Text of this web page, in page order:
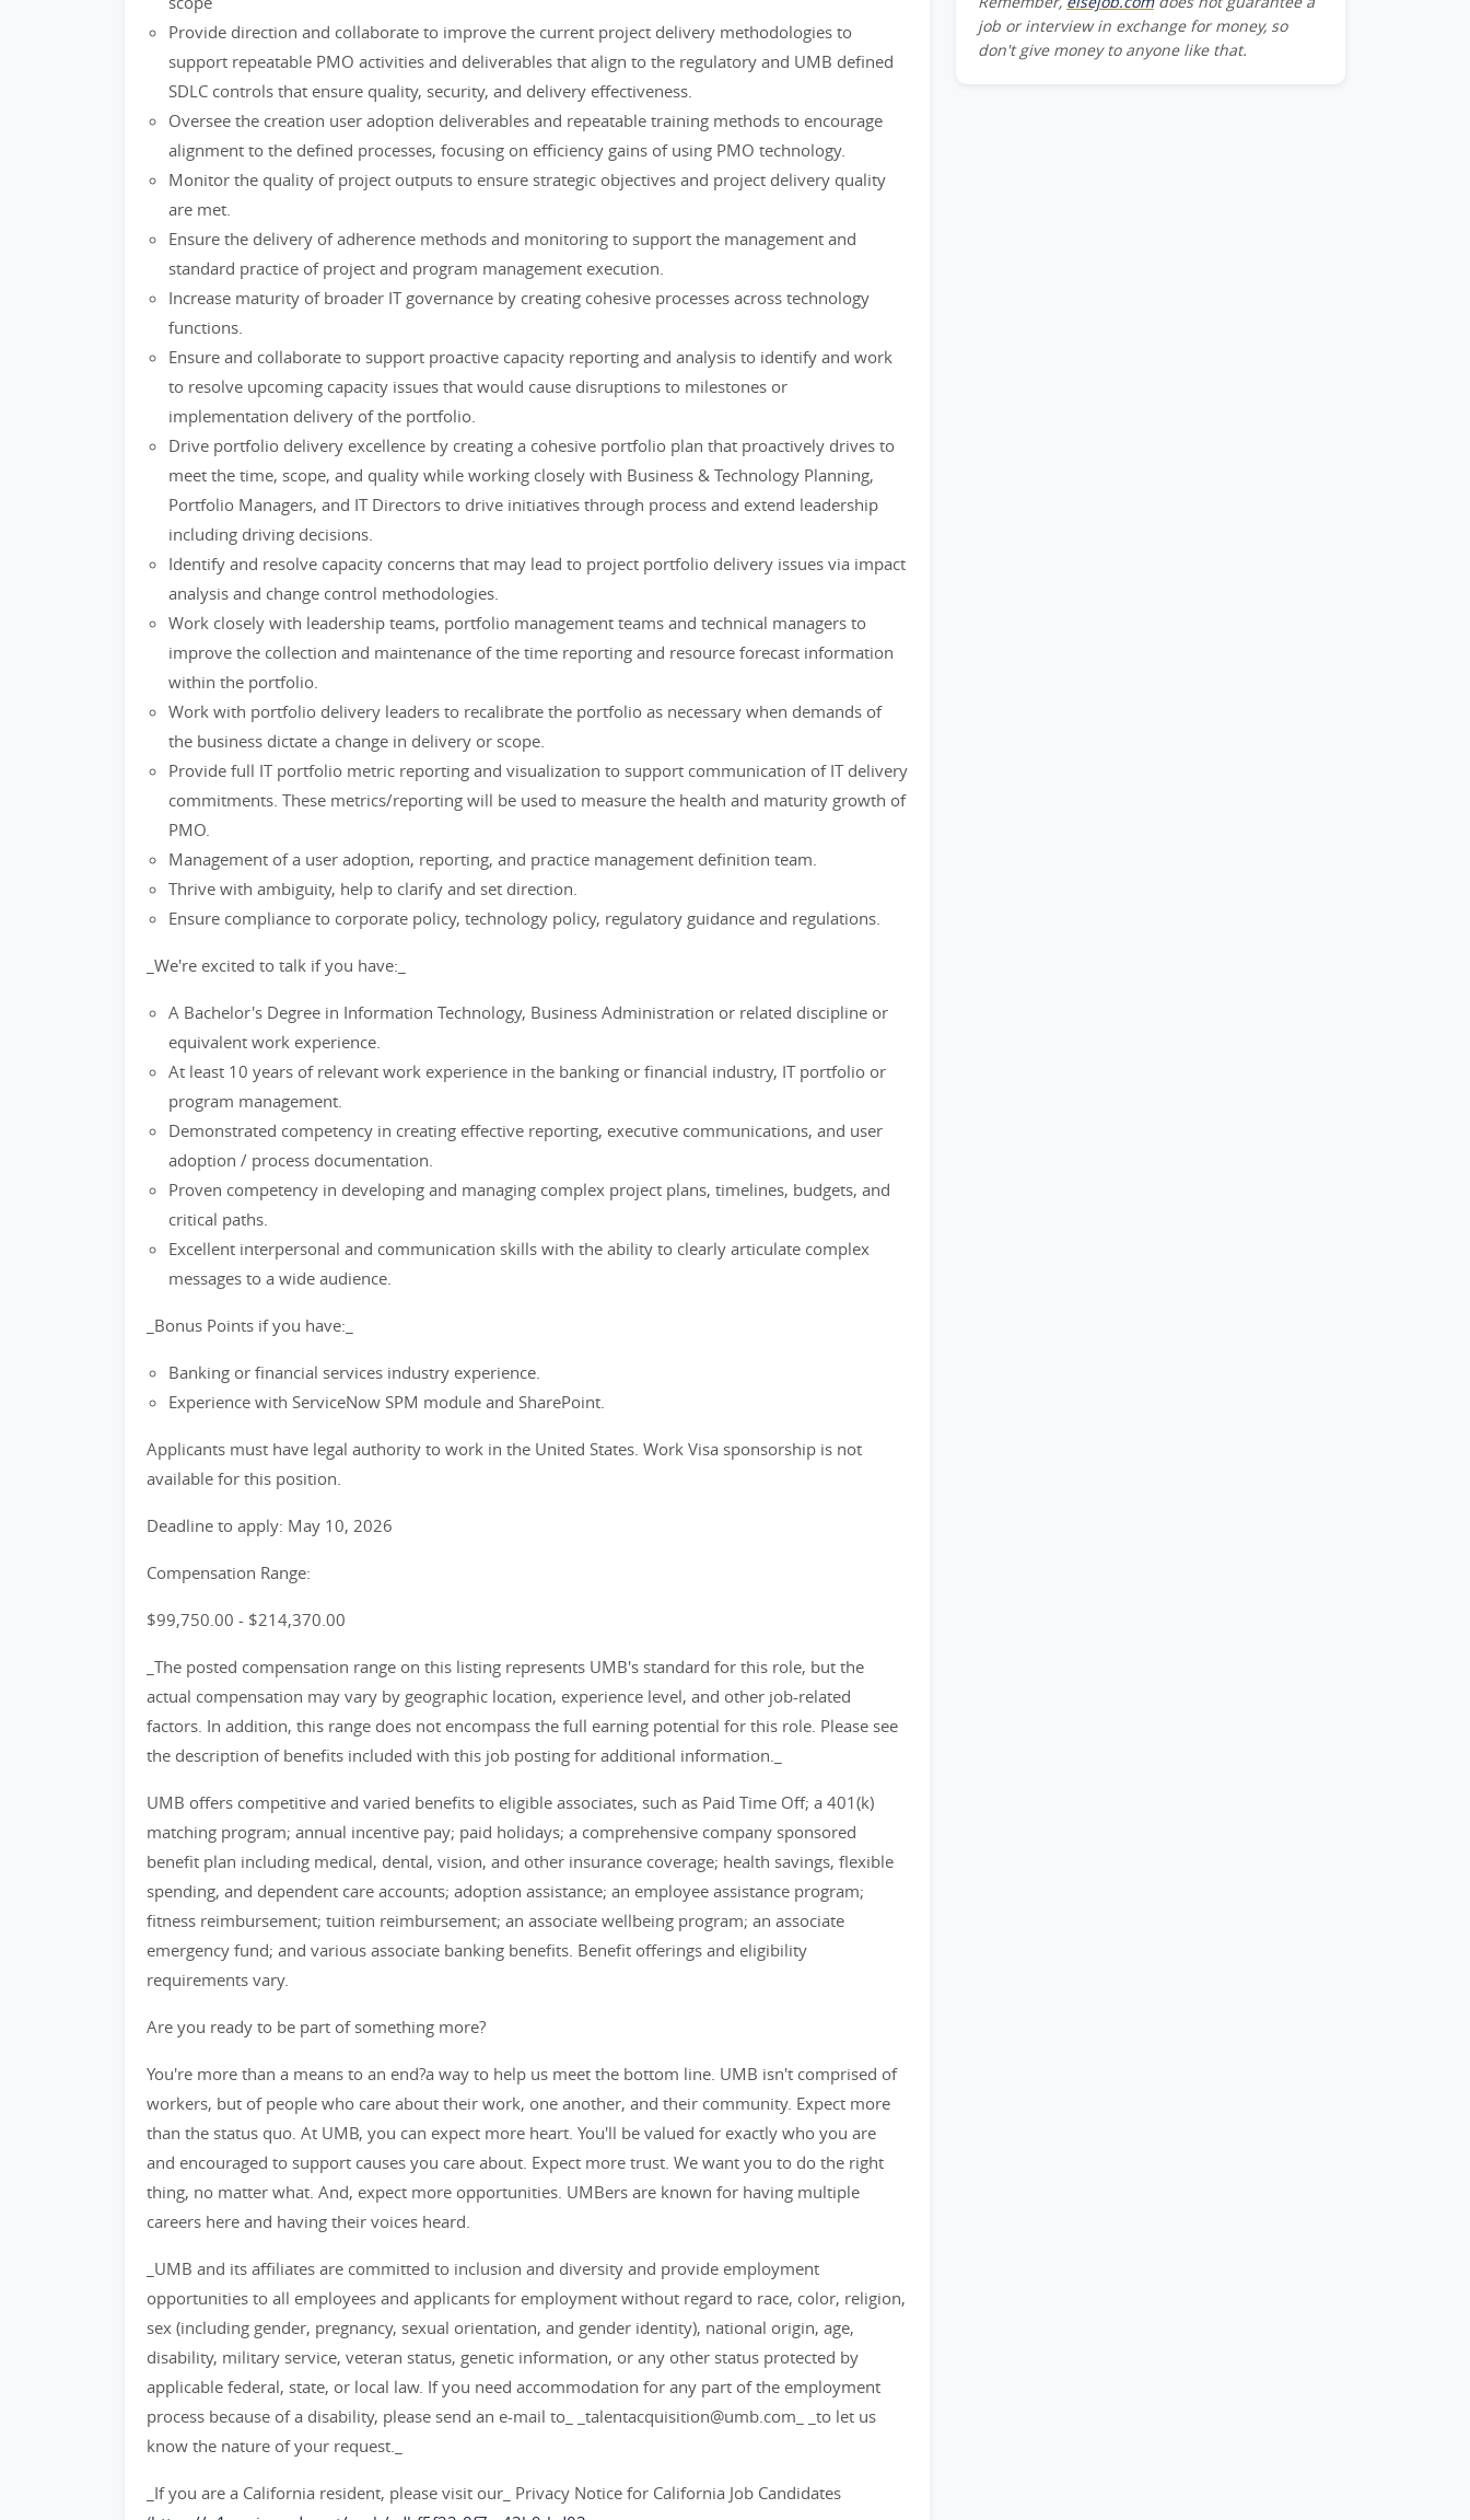
Provide direction and collaborate to improve the current project delivery methodologies to
support repeatable PMO activities and deliverables that align to the regulatory and UMB defined
SDLC controls that ensure quality, security, and delivery effectiveness.
Oversee the creation user adoption deliverables and repeatable training methods to encourage
alignment to the defined processes, focusing on efficiency gains of using PMO technology.
Monitor the quality of project outputs to ensure strategic objectives and project delivery quality
are met.
Ensure the delivery of adherence methods and monitoring to support the management and
standard practice of project and program management execution.
Increase maturity of broader IT governance by creating cohesive processes across technology
functions.
Ensure and collaborate to support proactive capacity reporting and analysis to identify and work
to resolve upcoming capacity issues that would cause disruptions to milestones or
implementation delivery of the portfolio.
Drive portfolio delivery excellence by creating a cohesive portfolio plan that proactively drives to
meet the time, scope, and quality while working closely with Business & Technology Planning,
Portfolio Managers, and IT Directors to drive initiatives through process and extend leadership
including driving decisions.
Identify and resolve capacity concerns that may lead to project portfolio delivery issues via impact
analysis and change control methodologies.
Work closely with leadership teams, portfolio management teams and technical managers to
improve the collection and maintenance of the time reporting and resource forecast information
within the portfolio.
Work with portfolio delivery leaders to recalibrate the portfolio as necessary when demands of
the business dictate a change in delivery or scope.
Provide full IT portfolio metric reporting and visualization to support communication of IT delivery
commitments. These metrics/reporting will be used to measure the health and maturity growth of
PMO.
Management of a user adoption, reporting, and practice management definition team.
Thrive with ambiguity, help to clarify and set direction.
Ensure compliance to corporate policy, technology policy, regulatory guidance and regulations.
_We're excited to talk if you have:_
A Bachelor's Degree in Information Technology, Business Administration or related discipline or
equivalent work experience.
At least 10 years of relevant work experience in the banking or financial industry, IT portfolio or
program management.
Demonstrated competency in creating effective reporting, executive communications, and user
adoption / process documentation.
Proven competency in developing and managing complex project plans, timelines, budgets, and
critical paths.
Excellent interpersonal and communication skills with the ability to clearly articulate complex
messages to a wide audience.
_Bonus Points if you have:_
Banking or financial services industry experience.
Experience with ServiceNow SPM module and SharePoint.
Applicants must have legal authority to work in the United States. Work Visa sponsorship is not
available for this position.
Deadline to apply: May 10, 2026
Compensation Range:
$99,750.00 - $214,370.00
_The posted compensation range on this listing represents UMB's standard for this role, but the
actual compensation may vary by geographic location, experience level, and other job-related
factors. In addition, this range does not encompass the full earning potential for this role. Please see
the description of benefits included with this job posting for additional information._
UMB offers competitive and varied benefits to eligible associates, such as Paid Time Off; a 401(k)
matching program; annual incentive pay; paid holidays; a comprehensive company sponsored
benefit plan including medical, dental, vision, and other insurance coverage; health savings, flexible
spending, and dependent care accounts; adoption assistance; an employee assistance program;
fitness reimbursement; tuition reimbursement; an associate wellbeing program; an associate
emergency fund; and various associate banking benefits. Benefit offerings and eligibility
requirements vary.
Are you ready to be part of something more?
You're more than a means to an end?a way to help us meet the bottom line. UMB isn't comprised of
workers, but of people who care about their work, one another, and their community. Expect more
than the status quo. At UMB, you can expect more heart. You'll be valued for exactly who you are
and encouraged to support causes you care about. Expect more trust. We want you to do the right
thing, no matter what. And, expect more opportunities. UMBers are known for having multiple
careers here and having their voices heard.
_UMB and its affiliates are committed to inclusion and diversity and provide employment
opportunities to all employees and applicants for employment without regard to race, color, religion,
sex (including gender, pregnancy, sexual orientation, and gender identity), national origin, age,
disability, military service, veteran status, genetic information, or any other status protected by
applicable federal, state, or local law. If you need accommodation for any part of the employment
process because of a disability, please send an e-mail to_ _talentacquisition@umb.com_ _to let us
know the nature of your request._
_If you are a California resident, please visit our_ Privacy Notice for California Job Candidates
job or interview in exchange for money, so
don't give money to anyone like that.